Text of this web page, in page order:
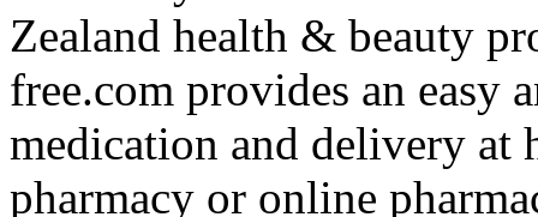
Zealand health & beauty
free.com provides an easy
medication and delivery at
pharmacy or online